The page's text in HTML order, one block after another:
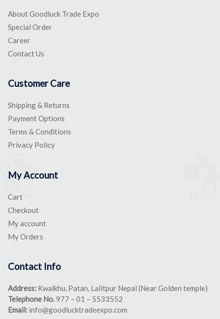
About Goodluck Trade Expo
Special Order
Career
Contact Us
Customer Care
Shipping & Returns
Payment Options
Terms & Conditions
Privacy Policy
My Account
Cart
Checkout
My account
My Orders
Contact Info
Address: Kwalkhu, Patan, Lalitpur Nepal (Near Golden temple)
Telephone No.977 – 01 – 5533552
Email: info@goodlucktradeexpo.com